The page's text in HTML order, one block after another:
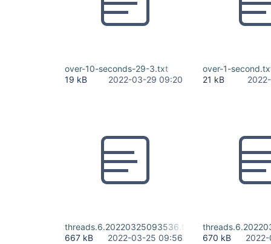
over-10-seconds-29-3.txt
19 kB
2022-03-29 09:20
over-1-
21 kB
threads.6.20220325093536.txt
667 kB
2022-03-25 09:56
670 kB